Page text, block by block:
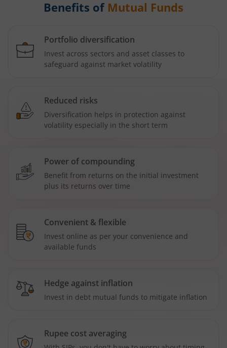
Benefits of Mutual Funds
Portfolio diversification
Invest across sectors and asset classes to
safeguard against market volatility
Reduced risks
Diversification helps in protection against
volatility especially in the short term
Power of compounding
Benefit from returns on the initial investment
plus its returns over time
Convenient & flexible
Invest online as per your convenience and
available funds
Hedge against inflation
Invest in debt mutual funds to mitigate inflation
Rupee cost averaging